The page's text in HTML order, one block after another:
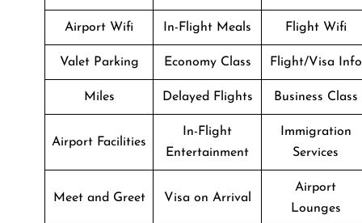
Airport Wifi In-Flight Meals Flight Wifi
Valet Parking Economy Class Flight/Visa Info
Miles Delayed Flights Business Class
Airport Facilities
In-Flight
Entertainment
Immigration
Services
Meet and Greet Visa on Arrival
Airport
Lounges